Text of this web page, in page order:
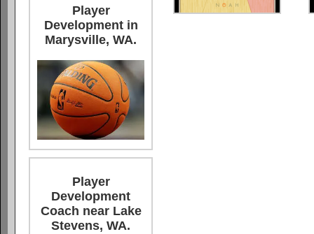
Player
Development in
Marysville, WA.
Player
Development
Coach near Lake
Stevens, WA.